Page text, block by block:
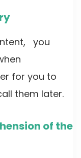
you
for you to
them later.
of the